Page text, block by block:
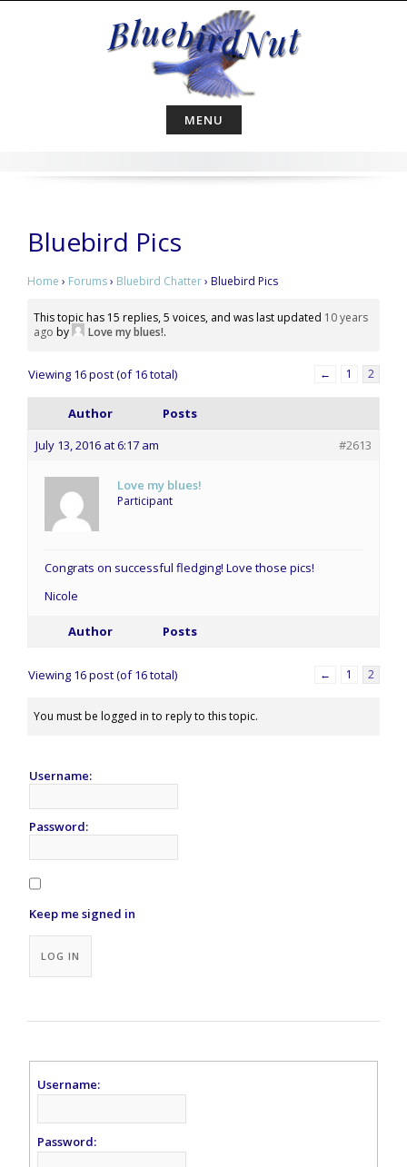
MENU
Bluebird Pics
Home › Forums› Bluebird Chatter› Bluebird Pics
This topic has 15 replies, 5 voices, and was last updated 10 years
ago by Love my blues!.
Viewing 16 post (of 16 total) ← 1 2
Author
Posts
July 13, 2016 at 6:17 am
#2613
Love my blues!
Participant
Congrats on successful fledging! Love those pics!
Nicole
Author Posts
Viewing 16 post (of 16 total) ← 1 2
You must be logged in to reply to this topic.
Username:
Password:
Keep me signed in
LOG IN
Username:
Password: